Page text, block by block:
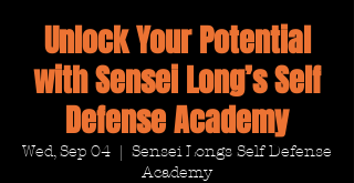
Unlock Your Potential
with Sensei Long’s Self
Defense Academy
Wed, Sep 04
  |
Sensei Longs Self Defense
Academy